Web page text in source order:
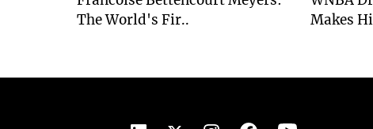
The World's Fir..
Makes